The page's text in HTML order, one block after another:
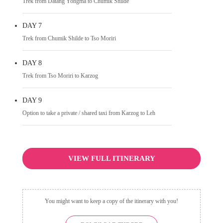
DAY 7
Trek from Chumik Shilde to Tso Moriri
DAY 8
Trek from Tso Moriri to Karzog
DAY 9
Option to take a private / shared taxi from Karzog to Leh
VIEW FULL ITINERARY
You might want to keep a copy of the itinerary with you!